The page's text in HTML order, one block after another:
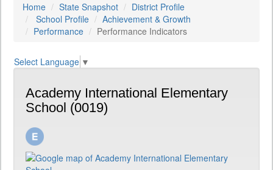
Home State Snapshot
District Profile
School Profile
Achievement & Growth
Performance
Performance Indicators
Select Language ▼
Academy International Elementary
School (0019)